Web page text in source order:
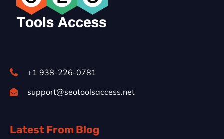
+1 938-226-0781
support@seotoolsaccess.net
Latest From Blog